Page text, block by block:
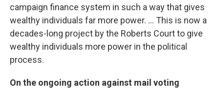
campaign finance system in such a way that gives
wealthy individuals far more power. ... This is now a
decades-long project by the Roberts Court to give
wealthy individuals more power in the political
process.
On the ongoing action against mail voting